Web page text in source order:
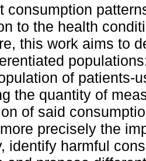
consumption
to the health
this work aims to
of patients-
the quantity of
of said
precisely the
identify harmful